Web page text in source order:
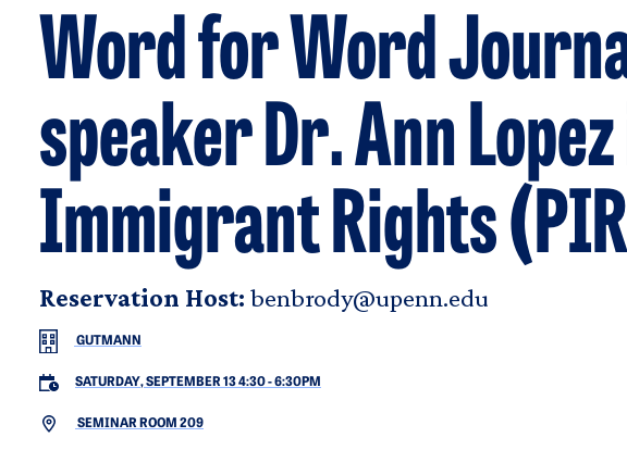
Word for Word
speaker Dr. Ann
Immigrant Rights
Reservation Host: benbrody@upenn.edu
GUTMANN
SATURDAY, SEPTEMBER 13 4:30-6:30PM
SEMINAR ROOM 209